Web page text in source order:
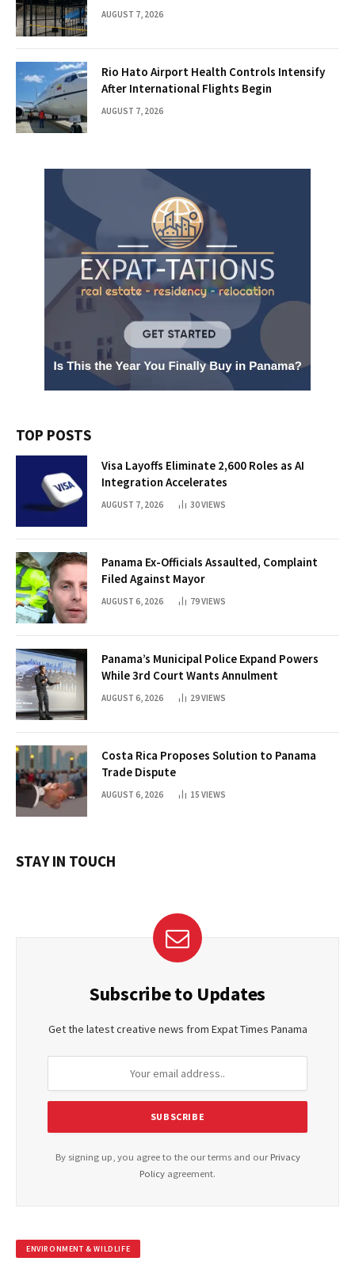
AUGUST 7, 2026
Rio Hato Airport Health Controls Intensify
After International Flights Begin
AUGUST 7, 2026
TOP POSTS
Visa Layoffs Eliminate 2,600 Roles as AI
Integration Accelerates
AUGUST 7, 2026 30VIEWS
Panama Ex-Officials Assaulted, Complaint
Filed Against Mayor
AUGUST 6, 2026 79VIEWS
Panama’s Municipal Police Expand Powers
While 3rd Court Wants Annulment
AUGUST 6, 2026 29VIEWS
Costa Rica Proposes Solution to Panama
Trade Dispute
AUGUST 6, 2026 15 VIEWS
STAY IN TOUCH
Subscribe to Updates
Get the latest creative news from Expat Times Panama
By signing up, you agree to the our terms and our Privacy
Policy agreement.
ENVIRONMENT & WILDLIFE